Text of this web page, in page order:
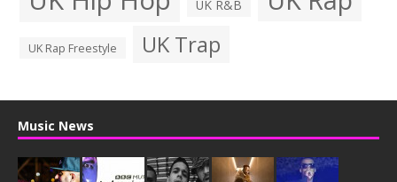
UK R&B
UK Rap Freestyle UK Trap
Music News